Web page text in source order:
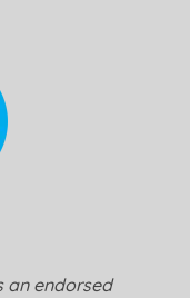
an endorsed